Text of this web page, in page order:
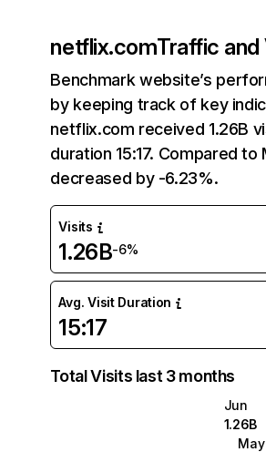
netflix.comTraffic
Benchmark website’s
by keeping track of key
netflix.com received 1.26B
duration 15:17. Compared
decreased by -6.23%.
Visits
1.26B-6%
Avg. Visit Duration
15:17
Total Visits last 3 months
Jun
1.26B
May